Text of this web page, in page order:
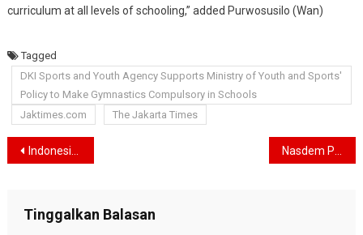
curriculum at all levels of schooling,” added Purwosusilo (Wan)
Tagged
DKI Sports and Youth Agency Supports Ministry of Youth and Sports'
Policy to Make Gymnastics Compulsory in Schools
Jaktimes.com
The Jakarta Times
Navigasi
Indonesia Announces 8.4% Decrease in Deforestation, Environmental NGO: Figures Need to be Examined
Tinggalkan Balasan